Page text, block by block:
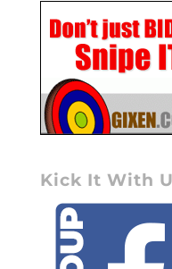
Kick It With